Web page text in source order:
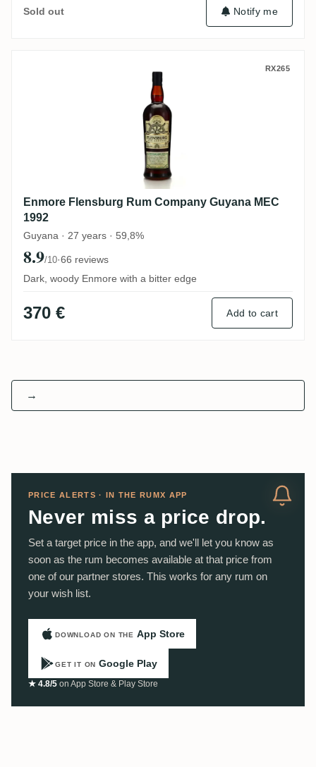
Sold out Notify me
Enmore Flensburg Rum Company Guyana
RX265
Enmore Flensburg Rum Company Guyana MEC
1992
Guyana · 27 years · 59,8%
8.9/10·66 reviews
Dark, woody Enmore with a bitter edge
370 € Add to cart
→
PRICE ALERTS · IN THE RUMX APP
Never miss a price drop.
Set a target price in the app, and we'll let you know as
soon as the rum becomes available at that price from
one of our partner stores. This works for any rum on
your wish list.
DOWNLOAD ON THE App Store
GET IT ON Google Play
★ 4.8/5 on App Store & Play Store